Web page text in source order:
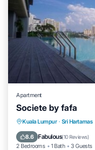
Apartment
Societe by fafa
Kuala Lumpur · Sri Hartamas
8.6 Fabulous(10 Reviews)
2 Bedrooms 1 Bath 3 Guests
Oceanfront
Ocean View